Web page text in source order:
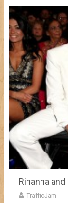
Rihanna and
TrafficJam